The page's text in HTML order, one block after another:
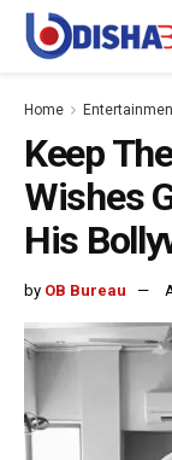
Home
Keep
Wishes
His
by OB Bureau